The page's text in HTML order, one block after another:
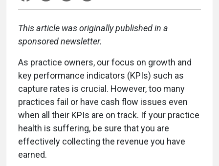
This article was originally published in a
sponsored newsletter.
As practice owners, our focus on growth and
key performance indicators (KPIs) such as
capture rates is crucial. However, too many
practices fail or have cash flow issues even
when all their KPIs are on track. If your practice
health is suffering, be sure that you are
effectively collecting the revenue you have
earned.